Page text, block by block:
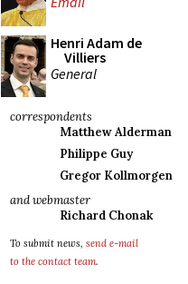
Henri Adam de
Villiers
General
correspondents
Matthew Alderman
Philippe Guy
Gregor Kollmorgen
and webmaster
Richard Chonak
To submit news, send e-mail
to the contact team.